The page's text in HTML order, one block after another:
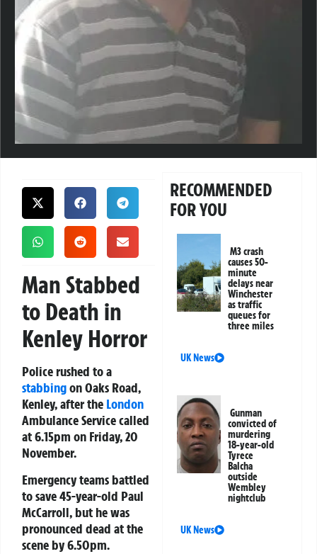
Man Stabbed
to Death in
Kenley Horror
Police rushed to a
stabbingon Oaks Road,
Kenley, after the London
Ambulance Service called
at 6.15pm on Friday, 20
November.
Emergency teams battled
to save 45-year-old Paul
McCarroll, but he was
pronounced dead at the
scene by 6.50pm.
RECOMMENDED
FOR YOU
M3 crash
causes 50-
minute
delays near
Winchester
as traffic
queues for
three miles
UK News
Gunman
convicted of
murdering
18-year-old
Tyrece
Balcha
outside
Wembley
nightclub
UK News